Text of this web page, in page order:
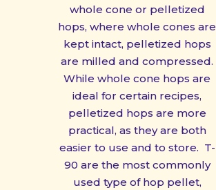
whole cone or pelletized
hops, where whole cones are
kept intact, pelletized hops
are milled and compressed.
While whole cone hops are
ideal for certain recipes,
pelletized hops are more
practical, as they are both
easier to use and to store. T-
90 are the most commonly
used type of hop pellet,